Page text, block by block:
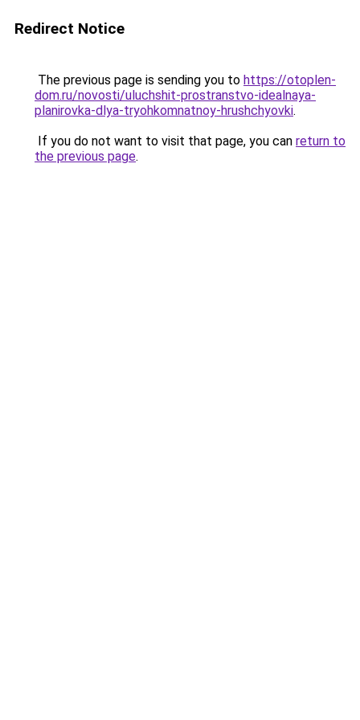
Redirect Notice
The previous page is sending you to https://otoplen-
dom.ru/novosti/uluchshit-prostranstvo-idealnaya-
planirovka-dlya-tryohkomnatnoy-hrushchyovki.
If you do not want to visit that page, you can return to
the previous page.